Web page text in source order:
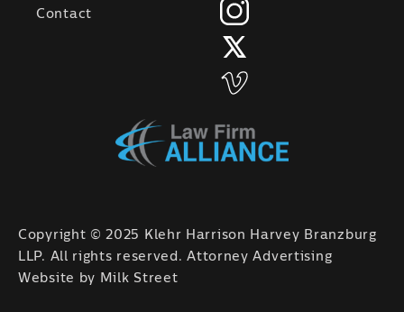
Contact
Copyright © 2025 Klehr Harrison Harvey Branzburg
LLP. All rights reserved. Attorney Advertising
Website by
Milk Street